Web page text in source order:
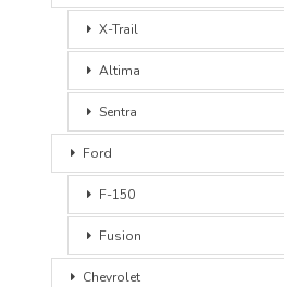
X-Trail
Altima
Sentra
Ford
F-150
Fusion
Chevrolet